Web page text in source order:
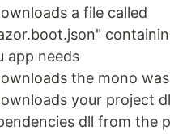
a file called
app needs
the mono
your project
dll from the